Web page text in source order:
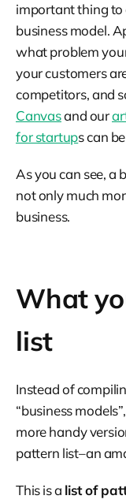
important thing to
business model.
what problem
your customers
competitors, and
Canvasand our
for startups can
As you can see, a
not only much
business.
What
list
Instead of
“business
more handy
pattern list–an
This is a list of